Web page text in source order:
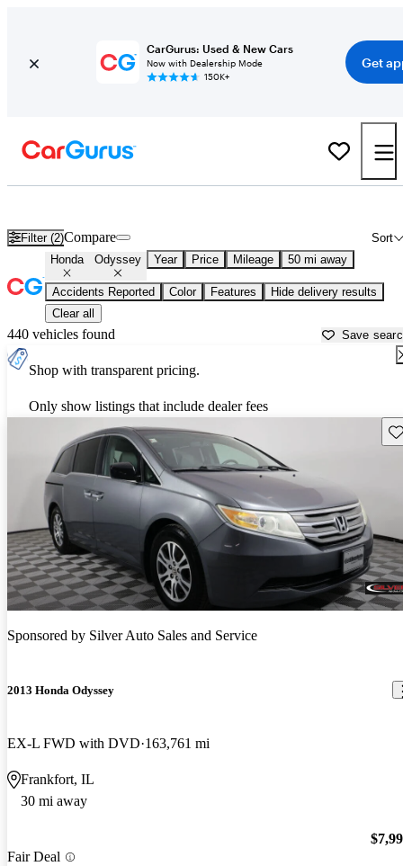
CarGurus: Used & New Cars
Now with Dealership Mode
150K+
Get
Filter (2) Sort
Compare
Honda Odyssey Year Price Mileage 50 mi away
Accidents Reported Color Features
Hide delivery results
Clear all
440 vehicles found Save
Shop with transparent pricing.
Only show listings that include dealer fees
Sponsored by Silver Auto Sales and Service
2013 Honda Odyssey
EX-L FWD with DVD 163,761 mi
Frankfort, IL
30 mi away
Fair Deal